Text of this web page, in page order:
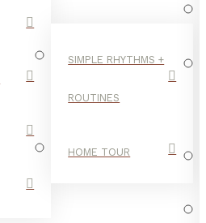
SIMPLE RHYTHMS +
ROUTINES
HOME TOUR